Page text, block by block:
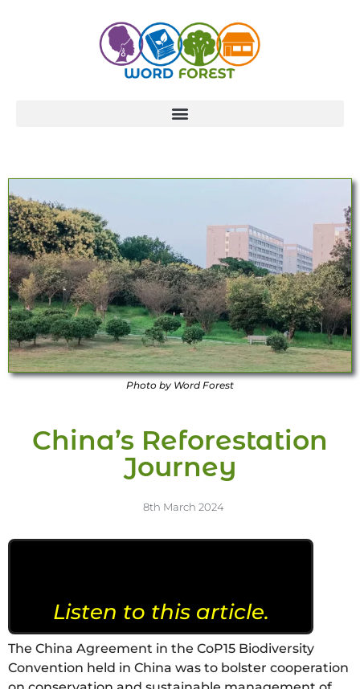
Photo by Word Forest
China’s Reforestation
Journey
8th March 2024
Listen to this article.
The China Agreement in the CoP15 Biodiversity
Convention held in China was to bolster cooperation